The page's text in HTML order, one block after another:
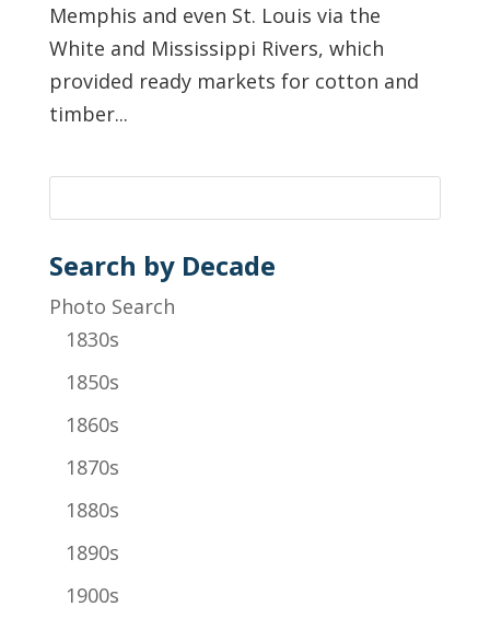
Memphis and even St. Louis via the
White and Mississippi Rivers, which
provided ready markets for cotton and
timber...
Search by Decade
Photo Search
1830s
1850s
1860s
1870s
1880s
1890s
1900s